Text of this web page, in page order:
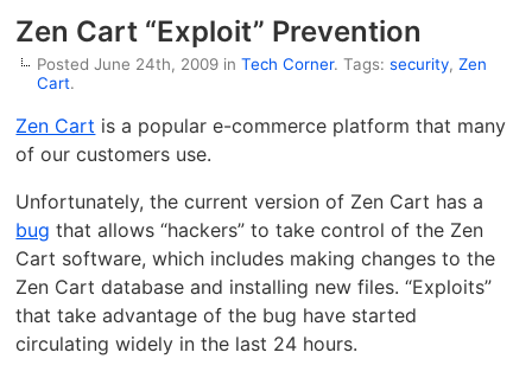
Zen Cart “Exploit” Prevention
Posted June 24th, 2009 inTech Corner. Tags:security,Zen
Cart.
Zen Cart is a popular e-commerce platform that many
of our customers use.
Unfortunately, the current version of Zen Cart has a
bug that allows “hackers” to take control of the Zen
Cart software, which includes making changes to the
Zen Cart database and installing new files. “Exploits”
that take advantage of the bug have started
circulating widely in the last 24 hours.